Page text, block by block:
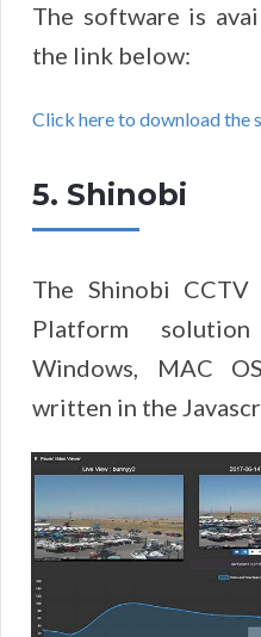
The software is
the link below:
Click here to download the
5. Shinobi
The Shinobi
Platform
Windows, MAC
written in the